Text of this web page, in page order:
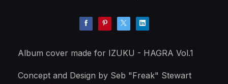
Album cover made for IZUKU - HAGRA Vol.1
Concept and Design by Seb "Freak" Stewart